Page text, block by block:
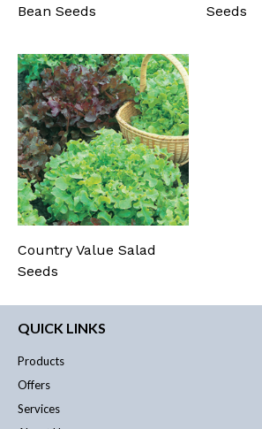
Bean Seeds
Seeds
Country Value Salad
Seeds
QUICK LINKS
Products
Offers
Services